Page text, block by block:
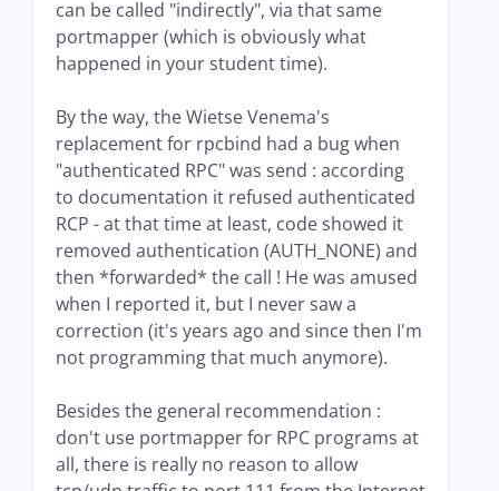
can be called "indirectly", via that same
portmapper (which is obviously what
happened in your student time).
By the way, the Wietse Venema's
replacement for rpcbind had a bug when
"authenticated RPC" was send : according
to documentation it refused authenticated
RCP - at that time at least, code showed it
removed authentication (AUTH_NONE) and
then *forwarded* the call ! He was amused
when I reported it, but I never saw a
correction (it's years ago and since then I'm
not programming that much anymore).
Besides the general recommendation :
don't use portmapper for RPC programs at
all, there is really no reason to allow